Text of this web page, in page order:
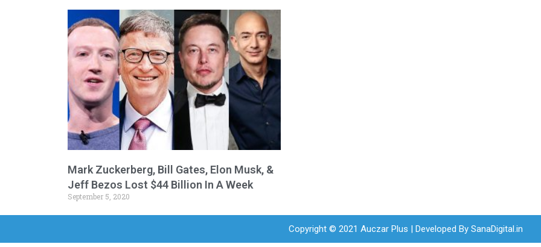
Mark Zuckerberg, Bill Gates, Elon Musk, &
Jeff Bezos Lost $44 Billion In A Week
September 5, 2020
Copyright © 2021 Auczar Plus | Developed By SanaDigital.in